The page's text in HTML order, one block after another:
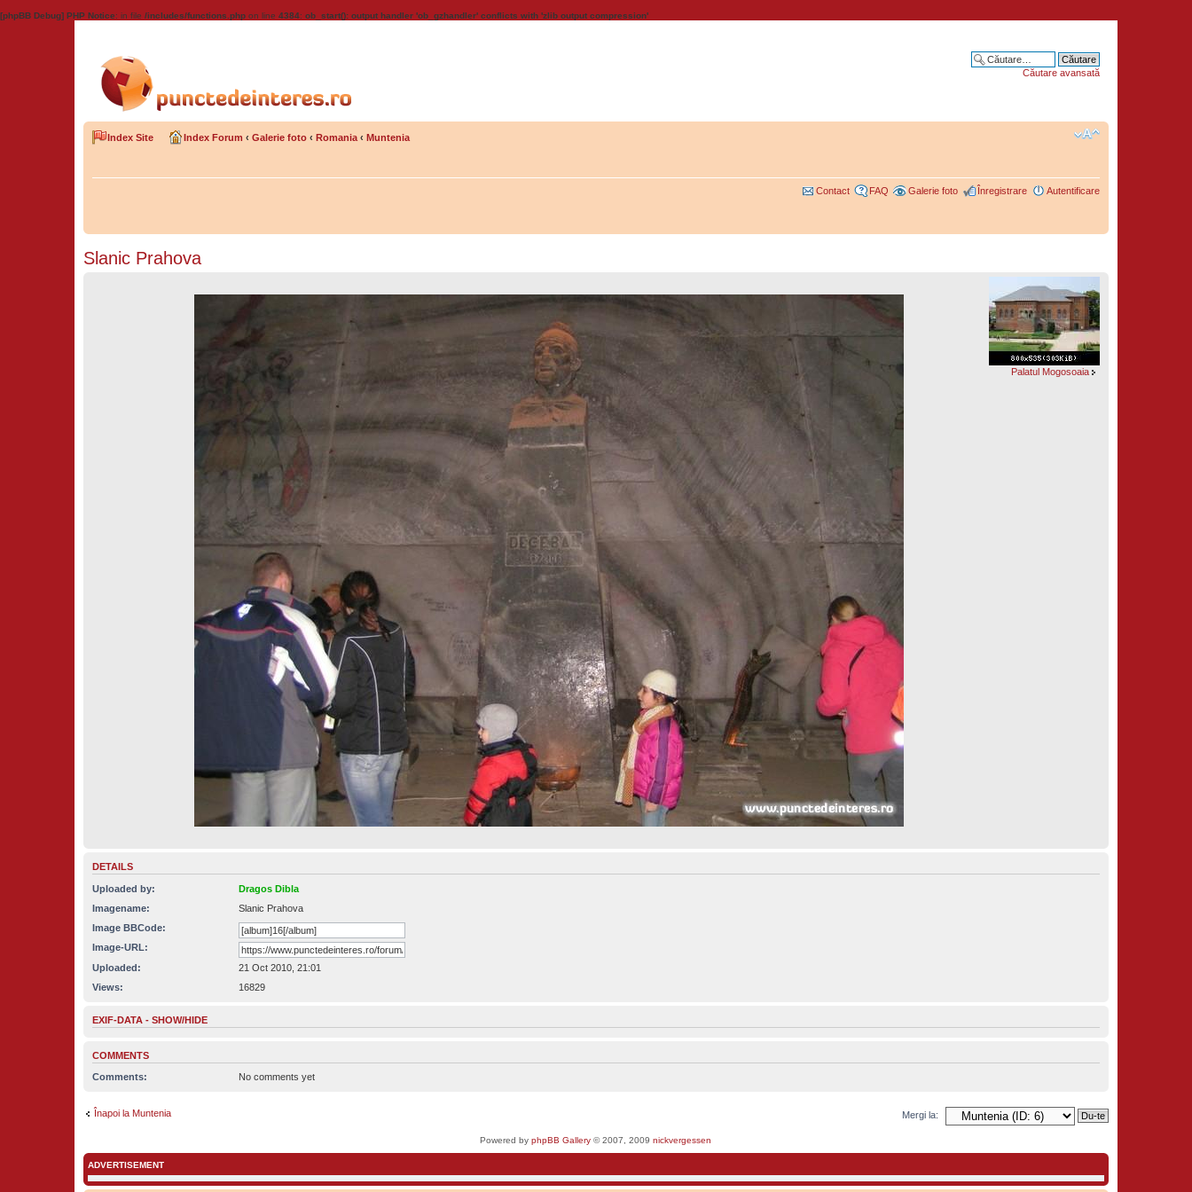
[phpBB Debug] PHP Notice: in file /includes/functions.php on line 4384: ob_start(): output handler 'ob_gzhandler' conflicts with 'zlib output compression'
Căutare avansată
Index Site Index Forum ‹ Galerie foto ‹ Romania ‹ Muntenia
Contact FAQ Galerie foto Înregistrare Autentificare
Slanic Prahova
Palatul Mogosoaia
DETAILS
Uploaded by:
Dragos Dibla
Imagename:
Slanic Prahova
Image BBCode:
Image-URL:
Uploaded:
21 Oct 2010, 21:01
Views:
16829
EXIF-DATA -SHOW/HIDE
COMMENTS
Comments: No comments yet
Înapoi la Muntenia Mergi la:
Powered byphpBB Gallery © 2007, 2009nickvergessen
ADVERTISEMENT